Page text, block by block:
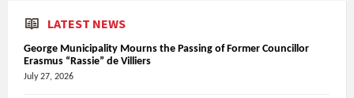
LATEST NEWS
George Municipality Mourns the Passing of Former Councillor
Erasmus “Rassie” de Villiers
July 27, 2026